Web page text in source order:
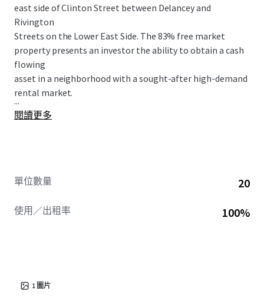
east side of Clinton Street between Delancey and
Rivington
Streets on the Lower East Side. The 83% free market
property presents an investor the ability to obtain a cash
flowing
asset in a neighborhood with a sought-after high-demand
rental market.
...
閱讀更多
單位數量 20
使用／出租率 100%
1 圖片